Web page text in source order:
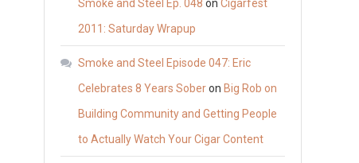
Smoke and Steel Ep. 048 on Cigarfest
2011: Saturday Wrapup
Smoke and Steel Episode 047: Eric
Celebrates 8 Years Soberon Big Rob on
Building Community and Getting People
to Actually Watch Your Cigar Content